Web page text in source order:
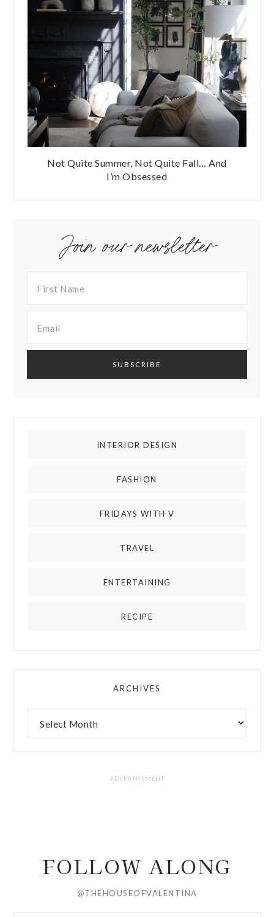
Not Quite Summer, Not Quite Fall… And
I’m Obsessed
Join our newsletter
INTERIOR DESIGN
FASHION
FRIDAYS WITH V
TRAVEL
ENTERTAINING
RECIPE
ARCHIVES
FOLLOW ALONG
@THEHOUSEOFVALENTINA